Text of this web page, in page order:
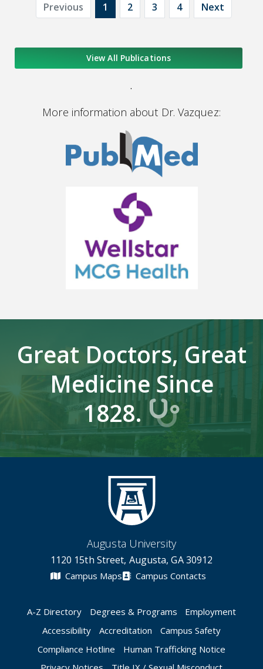
Previous 1 2 3 4 Next
View All Publications
.
More information about Dr. Vazquez:
Great Doctors, Great
Medicine Since
1828.
Augusta University
1120 15th Street, Augusta, GA 30912
Campus Maps Campus Contacts
A-Z Directory Degrees & Programs
Employment
Accessibility
Accreditation
Campus Safety
Compliance Hotline
Human Trafficking Notice